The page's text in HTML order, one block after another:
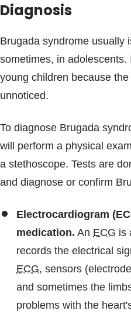
Diagnosis
Brugada syndrome usually
sometimes, in adolescents.
young children because
unnoticed.
To diagnose Brugada
will perform a physical
a stethoscope. Tests are
and diagnose or confirm
Electrocardiogram
medication. An ECG is
records the electrical
ECG, sensors
and sometimes the
problems with the